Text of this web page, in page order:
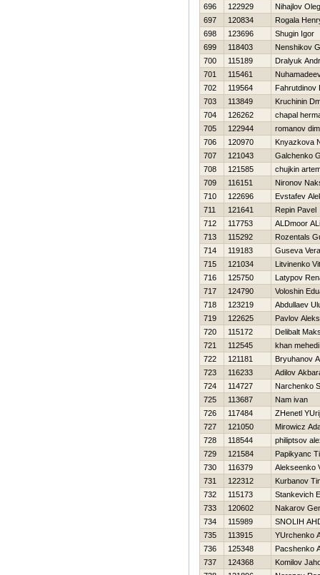
696
122929
Nihajlov Oleg
697
120834
Rogala
698
123696
Shugin Igor
699
118403
Nenshikov
700
115189
Dralyuk
701
115461
702
119564
Fahrutdinov
703
113849
Kruchinin
704
126262
chapal
705
122944
romanov
706
120970
Knyazkova
707
121043
Galchenko
708
121585
chujkin
709
116151
Nironov
710
122696
Evstafev
711
121641
Repin Pavel
712
117753
ALDmoor ALi
713
115292
Rozentals
714
119183
Guseva Vera
715
121034
Litvinenko
716
125750
Latypov
717
124790
Voloshin
718
123219
Abdullaev
719
122625
Pavlov
720
115172
Delibalt
721
112545
khan mehedi
722
121181
Bryuhanov
723
116233
Adilov
724
114727
Narchenko
725
113687
Nam ivan
726
117484
ZHenetl YUrij
727
121050
Mirowicz
728
118544
philiptsov
729
121584
Papikyanc
730
116379
Alekseenko
731
122312
Kurbanov
732
115173
Stankevich
733
120602
Nakarov
734
115989
SNOLIН
735
113915
YUrchenko
736
125348
Pacshenko
737
124368
Komilov